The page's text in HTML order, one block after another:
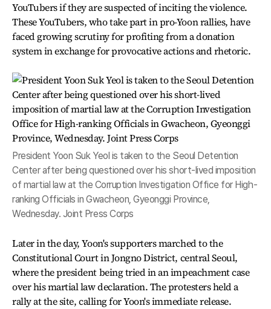
YouTubers if they are suspected of inciting the violence.
These YouTubers, who take part in pro-Yoon rallies, have
faced growing scrutiny for profiting from a donation
system in exchange for provocative actions and rhetoric.
President Yoon Suk Yeol is taken to the Seoul Detention
Center after being questioned over his short-lived imposition
of martial law at the Corruption Investigation Office for High-
ranking Officials in Gwacheon, Gyeonggi Province,
Wednesday. Joint Press Corps
Later in the day, Yoon's supporters marched to the
Constitutional Court in Jongno District, central Seoul,
where the president being tried in an impeachment case
over his martial law declaration. The protesters held a
rally at the site, calling for Yoon's immediate release.